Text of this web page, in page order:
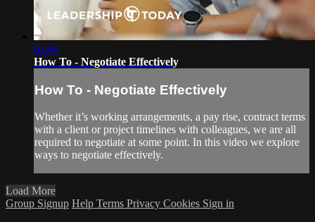
03:04
How To - Negotiate Effectively
How To - Negotiate Effectively
Whether it’s working arrangements, a pay rise, contract terms
with a client or project timelines with colleagues, we are all
required to negotiate at some point. In this video we explore
ways to negotiate effectively.
Load More
Group Signup Help Terms Privacy Cookies Sign in